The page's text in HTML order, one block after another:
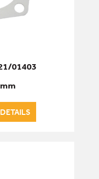
01403